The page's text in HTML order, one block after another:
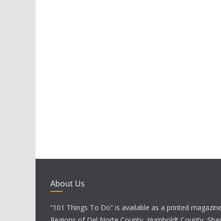
About Us
“101 Things To Do” is available as a printed